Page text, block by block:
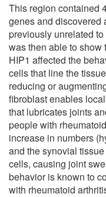
This region contained
genes and discovered
previously unrelated
was then able to show
HIP1 affected the
cells that line the
reducing or
fibroblast enables
that lubricates joints
people with
increase in numbers
and the synovial
cells, causing joint
behavior is known to
with rheumatoid